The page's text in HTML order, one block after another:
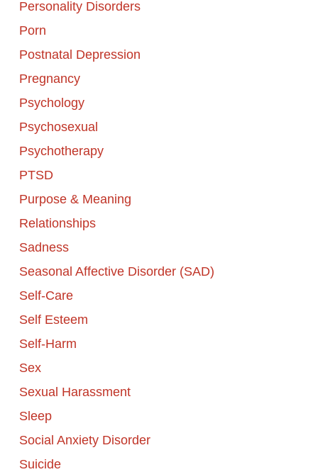
Personality Disorders
Porn
Postnatal Depression
Pregnancy
Psychology
Psychosexual
Psychotherapy
PTSD
Purpose & Meaning
Relationships
Sadness
Seasonal Affective Disorder (SAD)
Self-Care
Self Esteem
Self-Harm
Sex
Sexual Harassment
Sleep
Social Anxiety Disorder
Suicide